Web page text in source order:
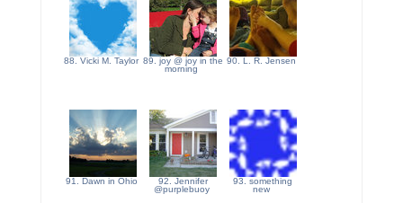
88. Vicki M. Taylor 89. joy @ joy in the
morning
90. L. R. Jensen
91. Dawn in Ohio
92. Jennifer
@purplebuoy
93. something
new